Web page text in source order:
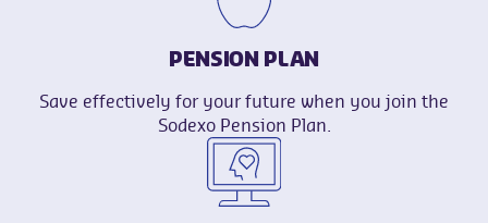
PENSION PLAN
Save effectively for your future when you join the
Sodexo Pension Plan.